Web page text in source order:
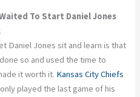
To Start Daniel Jones
Daniel Jones sit and learn is that
so and used the time to
it worth it. Kansas City Chiefs
only played the last game of his